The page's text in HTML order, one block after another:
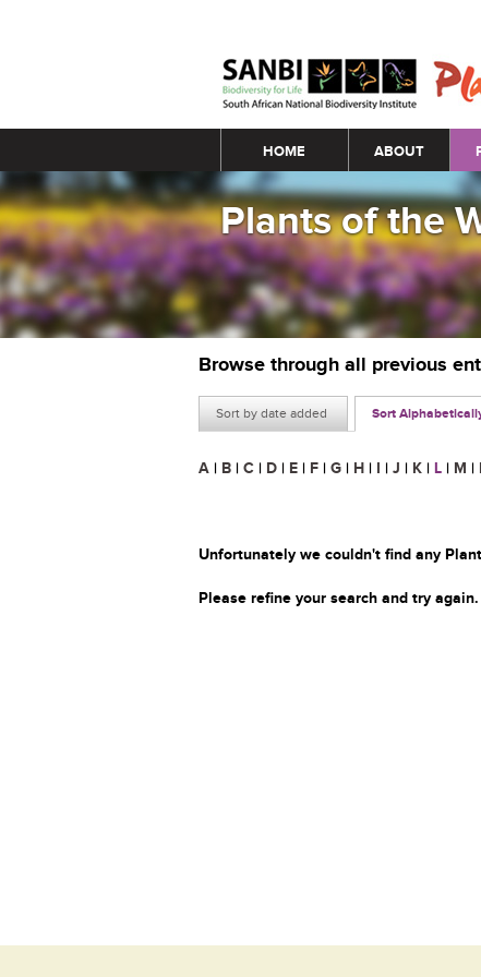
Main menu
HOME ABOUT
Plants of the
Browse through all previous
Sort by date added Sort
A | B | C | D | E | F | G | H | I | J | K | L | M |
Unfortunately we couldn't find any
Please refine your search and try again.